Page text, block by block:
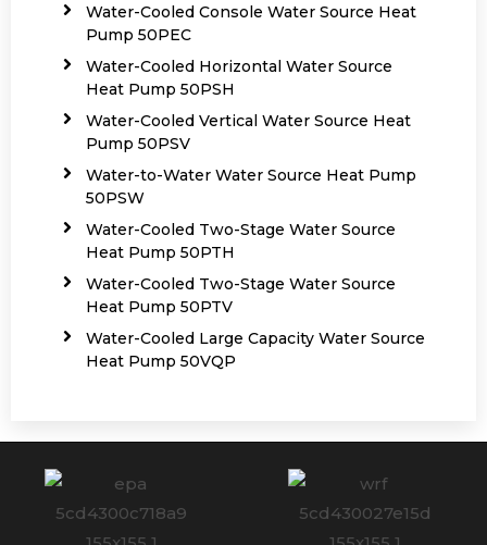
Water-Cooled Console Water Source Heat
Pump 50PEC
Water-Cooled Horizontal Water Source
Heat Pump 50PSH
Water-Cooled Vertical Water Source Heat
Pump 50PSV
Water-to-Water Water Source Heat Pump
50PSW
Water-Cooled Two-Stage Water Source
Heat Pump 50PTH
Water-Cooled Two-Stage Water Source
Heat Pump 50PTV
Water-Cooled Large Capacity Water Source
Heat Pump 50VQP